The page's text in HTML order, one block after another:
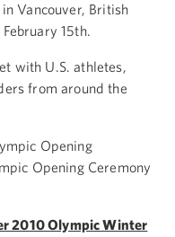
Vancouver, British
15th.
with U.S. athletes,
from around the
Opening
Opening Ceremony
2010 Olympic Winter